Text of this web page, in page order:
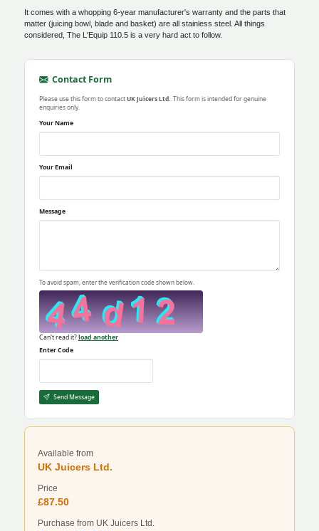
It comes with a whopping 6-year manufacturer's warranty and the parts that
matter (juicing bowl, blade and basket) are all stainless steel. All things
considered, The L'Equip 110.5 is a very hard act to follow.
Contact Form
Please use this form to contactUK Juicers Ltd. . This form is intended for genuine
enquiries only.
Your Name
Your Email
Message
To avoid spam, enter the verification code shown below.
Can't read it?load another
Enter Code
Send Message
Available from
UK Juicers Ltd.
Price
£87.50
Purchase from UK Juicers Ltd.